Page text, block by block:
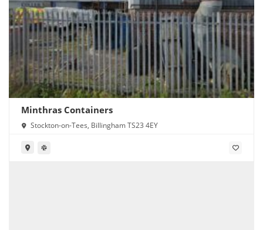
Minthras Containers
Stockton-on-Tees, Billingham TS23 4EY